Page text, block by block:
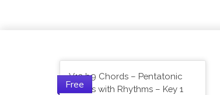
Free
V13 b9 Chords – Pentatonic
Scales with Rhythms – Key 1